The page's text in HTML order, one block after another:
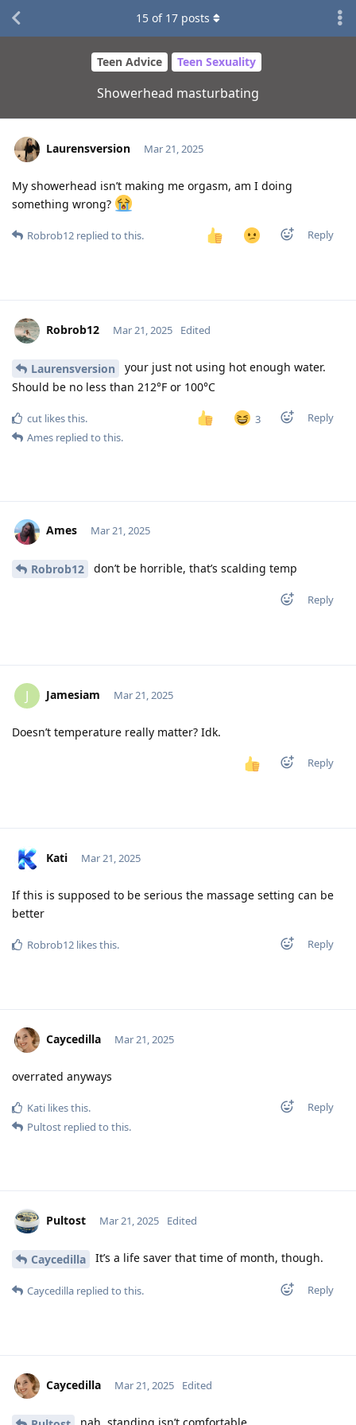
Teen Advice Teen Sexuality
Showerhead masturbating
15 of 17 posts
Laurensversion Mar 21, 2025
My showerhead isn’t making me orgasm, am I doing
something wrong?
Reply
Robrob12 replied to this.
Robrob12 Mar 21, 2025 Edited
Laurensversion
your just not using hot enough water.
Should be no less than 212°F or 100°C
3 Reply
cut likes this.
Ames replied to this.
Ames Mar 21, 2025
Robrob12 don’t be horrible, that’s scalding temp
Reply
J Jamesiam Mar 21, 2025
Doesn’t temperature really matter? Idk.
Reply
Kati Mar 21, 2025
If this is supposed to be serious the massage setting can be
better
Reply
Robrob12 likes this.
Caycedilla Mar 21, 2025
overrated anyways
Reply
Kati likes this.
Pultost replied to this.
Pultost Mar 21, 2025 Edited
Caycedilla It’s a life saver that time of month, though.
Reply
Caycedilla replied to this.
Caycedilla Mar 21, 2025 Edited